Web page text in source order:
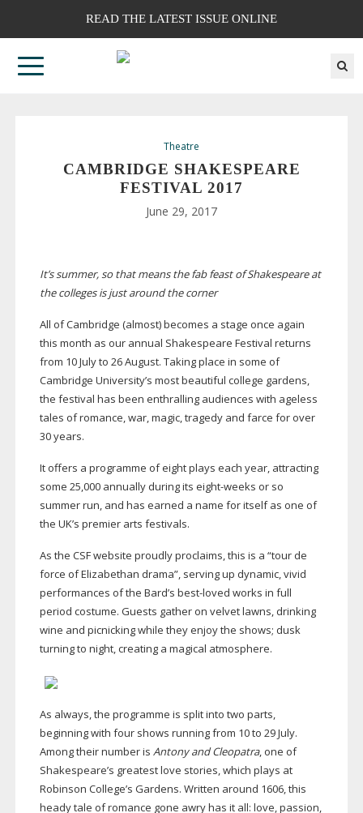
READ THE LATEST ISSUE ONLINE
Theatre
CAMBRIDGE SHAKESPEARE
FESTIVAL 2017
June 29, 2017
It’s summer, so that means the fab feast of Shakespeare at
the colleges is just around the corner
All of Cambridge (almost) becomes a stage once again
this month as our annual Shakespeare Festival returns
from 10 July to 26 August. Taking place in some of
Cambridge University’s most beautiful college gardens,
the festival has been enthralling audiences with ageless
tales of romance, war, magic, tragedy and farce for over
30 years.
It offers a programme of eight plays each year, attracting
some 25,000 annually during its eight-weeks or so
summer run, and has earned a name for itself as one of
the UK’s premier arts festivals.
As the CSF website proudly proclaims, this is a “tour de
force of Elizabethan drama”, serving up dynamic, vivid
performances of the Bard’s best-loved works in full
period costume. Guests gather on velvet lawns, drinking
wine and picnicking while they enjoy the shows; dusk
turning to night, creating a magical atmosphere.
As always, the programme is split into two parts,
beginning with four shows running from 10 to 29 July.
Among their number is Antony and Cleopatra, one of
Shakespeare’s greatest love stories, which plays at
Robinson College’s Gardens. Written around 1606, this
heady tale of romance gone awry has it all: love, passion,